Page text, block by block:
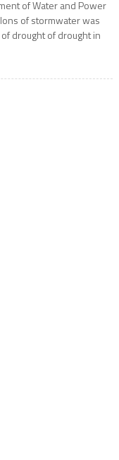
of Water and Power
of stormwater was
drought of drought in